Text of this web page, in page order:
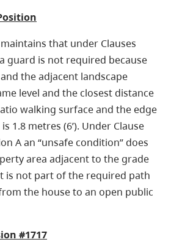
that under Clauses
guard is not required because
the adjacent landscape
level and the closest distance
walking surface and the edge
1.8 metres (6’). Under Clause
A an “unsafe condition” does
area adjacent to the grade
is not part of the required path
the house to an open public
#1717